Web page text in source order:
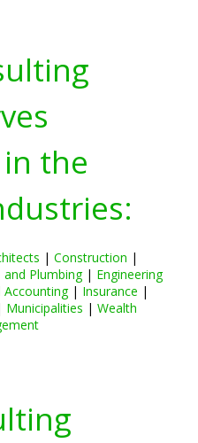
the
| Construction |
and Plumbing| Engineering
Accounting| Insurance |
Municipalities | Wealth